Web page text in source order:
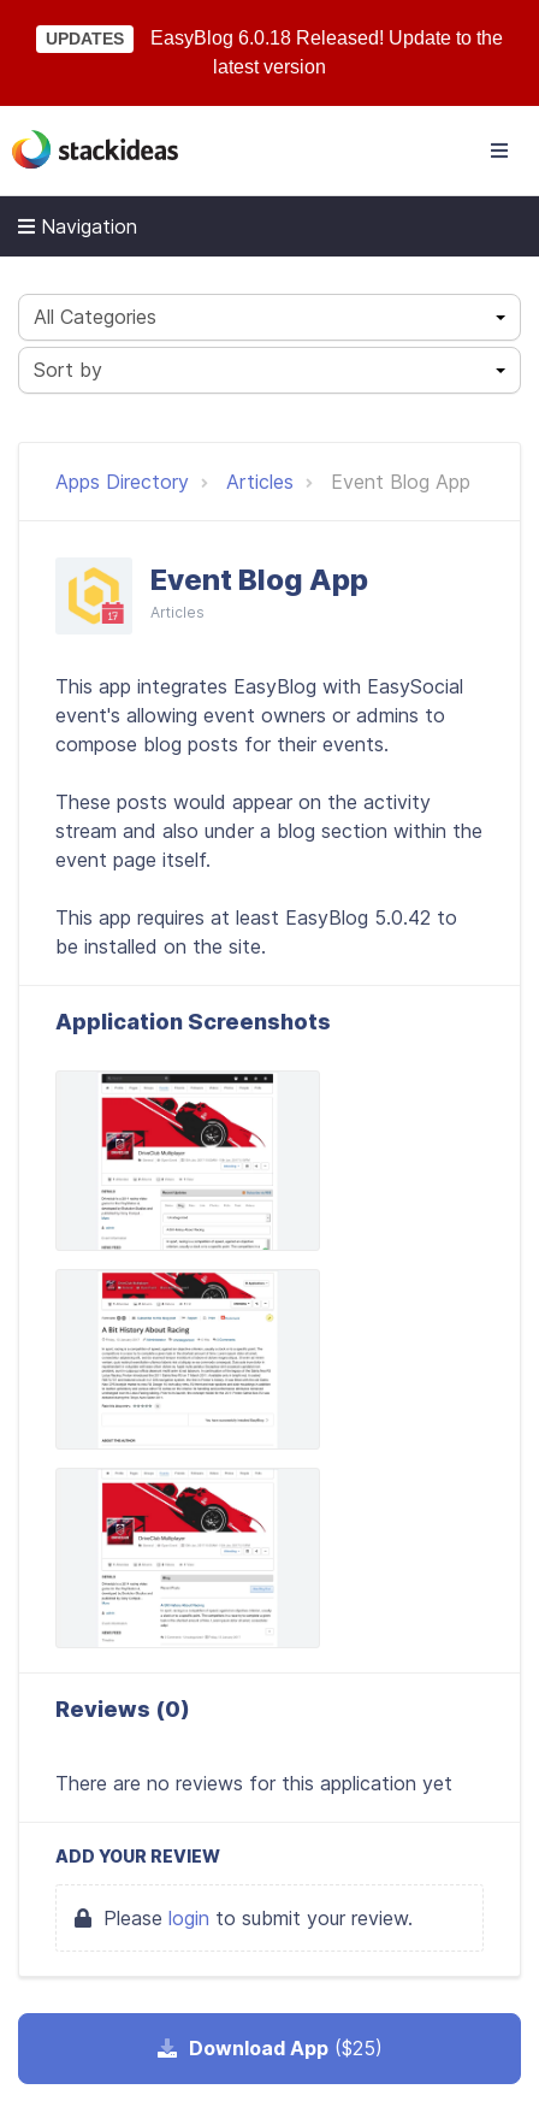
UPDATES
EasyBlog 6.0.18 Released! Update to the
latest version
Navigation
All Categories
Sort by
Apps Directory Articles Event Blog App
Event Blog App
Articles
This app integrates EasyBlog with EasySocial
event's allowing event owners or admins to
compose blog posts for their events.
These posts would appear on the activity
stream and also under a blog section within the
event page itself.
This app requires at least EasyBlog 5.0.42 to
be installed on the site.
Application Screenshots
Reviews (0)
There are no reviews for this application yet
ADD YOUR REVIEW
Please login to submit your review.
Download App($25)